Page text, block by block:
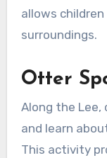
allows
surroundings.
Otter
Along the
and learn
This activity